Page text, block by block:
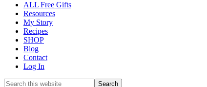
ALL Free Gifts
Resources
My Story
Recipes
SHOP
Blog
Contact
Log In